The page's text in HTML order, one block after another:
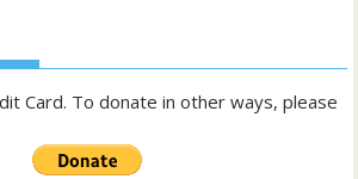
Card. To donate in other ways, please